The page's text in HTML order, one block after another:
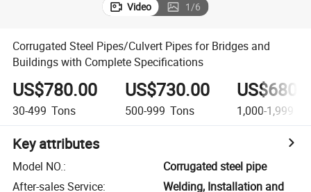
Video 1/6
Corrugated Steel Pipes/Culvert Pipes for Bridges and
Buildings with Complete Specifications
US$780.00
30-499 Tons
US$730.00
500-999 Tons 1,000-1,999
Key attributes
Model NO.:
Corrugated steel pipe
After-sales Service:
Welding, Installation and